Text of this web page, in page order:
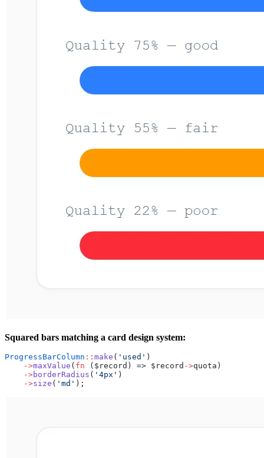
Squared bars matching a card design system:
ProgressBarColumn :: make ( 'used' )
    ->
maxValue ( fn ($record) => $record ->quota)
    ->
borderRadius ( '4px' )
    ->
size ( 'md' );